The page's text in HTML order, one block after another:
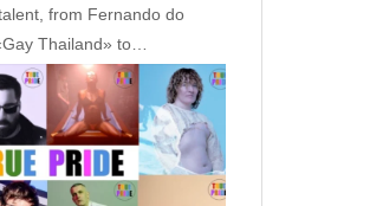
from Fernando do
Thailand» to…